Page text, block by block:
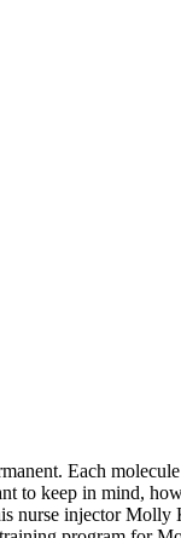
Each
to keep in mind,
nurse injector